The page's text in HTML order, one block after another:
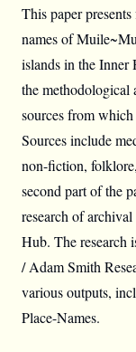
This paper
names of
islands in the Inner
the methodological
sources from
Sources include
non-fiction,
second part of the
research of
Hub. The research
/ Adam Smith
various outputs,
Place-Names.